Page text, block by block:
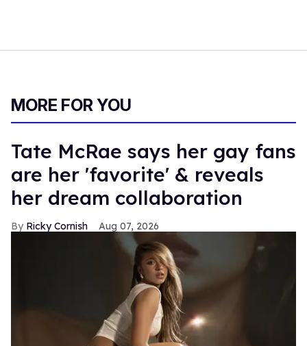
MORE FOR YOU
Tate McRae says her gay fans
are her 'favorite' & reveals
her dream collaboration
Ricky Cornish Aug 07, 2026